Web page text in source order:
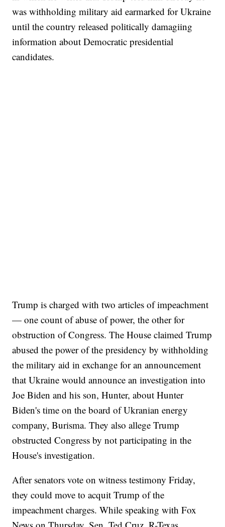
was withholding military aid earmarked for Ukraine
until the country released politically damagiing
information about Democratic presidential
candidates.
Trump is charged with two articles of impeachment
— one count of abuse of power, the other for
obstruction of Congress. The House claimed Trump
abused the power of the presidency by withholding
the military aid in exchange for an announcement
that Ukraine would announce an investigation into
Joe Biden and his son, Hunter, about Hunter
Biden's time on the board of Ukranian energy
company, Burisma. They also allege Trump
obstructed Congress by not participating in the
House's investigation.
After senators vote on witness testimony Friday,
they could move to acquit Trump of the
impeachment charges. While speaking with Fox